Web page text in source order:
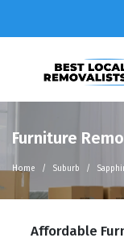
Furniture
Home Suburb
Affordable